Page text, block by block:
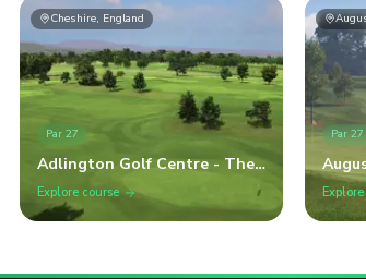
Cheshire, England
Par 27
Adlington Golf Centre - The
Graduate
Explore course
Par 27